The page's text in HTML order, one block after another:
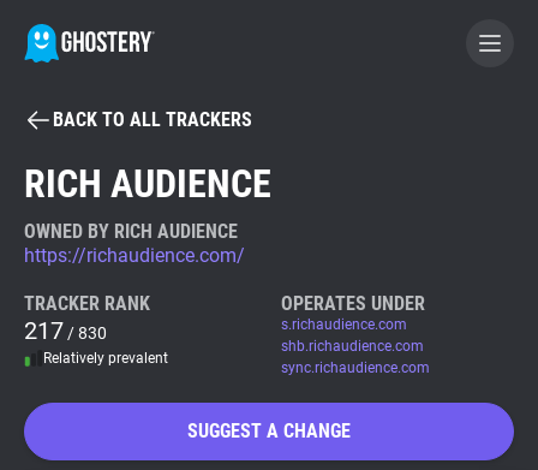
BECOME A CONTRIBUTOR
Tracker & Ad Blocker
WhoTracks.Me
Privacy Digest
BACK TO ALL TRACKERS
RICH AUDIENCE
OWNED BY RICH AUDIENCE
https://richaudience.com/
TRACKER RANK
217 / 830
Relatively prevalent
OPERATES UNDER
s.richaudience.com
shb.richaudience.com
sync.richaudience.com
SUGGEST A CHANGE